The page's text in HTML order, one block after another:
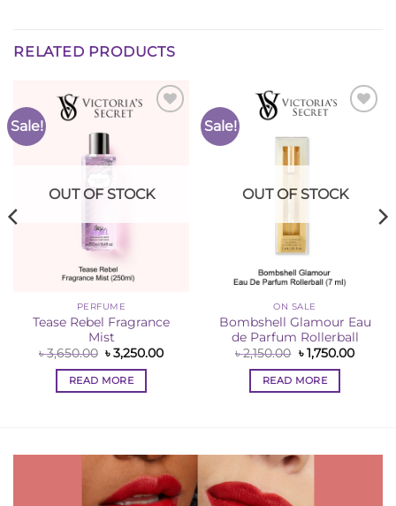
RELATED PRODUCTS
Sale!
OUT OF STOCK
PERFUME
Tease Rebel Fragrance
Mist
৳3,650.00 Original
price
was:
৳ 3,650.00.
৳3,250.00Current
READ MORE
Sale!
OUT OF STOCK
ON SALE
Bombshell Glamour Eau
de Parfum Rollerball
৳2,150.00 Original
price
was:
৳ 2,150.00.
৳1,750.00
READ MORE